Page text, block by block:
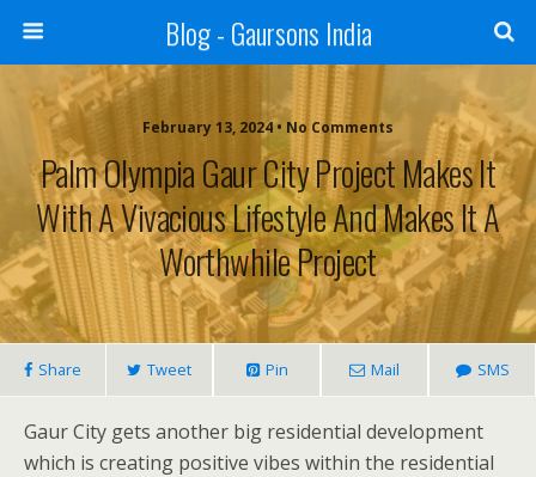
Blog - Gaursons India
February 13, 2024 • No Comments
Palm Olympia Gaur City Project Makes It
With A Vivacious Lifestyle And Makes It A
Worthwhile Project
Share Tweet Pin Mail SMS
Gaur City gets another big residential development
which is creating positive vibes within the residential